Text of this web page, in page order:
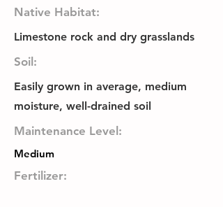
Native Habitat:
Limestone rock and dry grasslands
Soil:
Easily grown in average, medium
moisture, well-drained soil
Maintenance Level:
Medium
Fertilizer: